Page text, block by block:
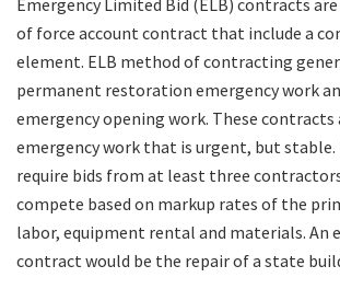
of force account contract that include a
element. ELB method of contracting
permanent restoration emergency work
emergency opening work. These contracts
emergency work that is urgent, but stable.
require bids from at least three
compete based on markup rates of the
labor, equipment rental and materials. An
contract would be the repair of a state